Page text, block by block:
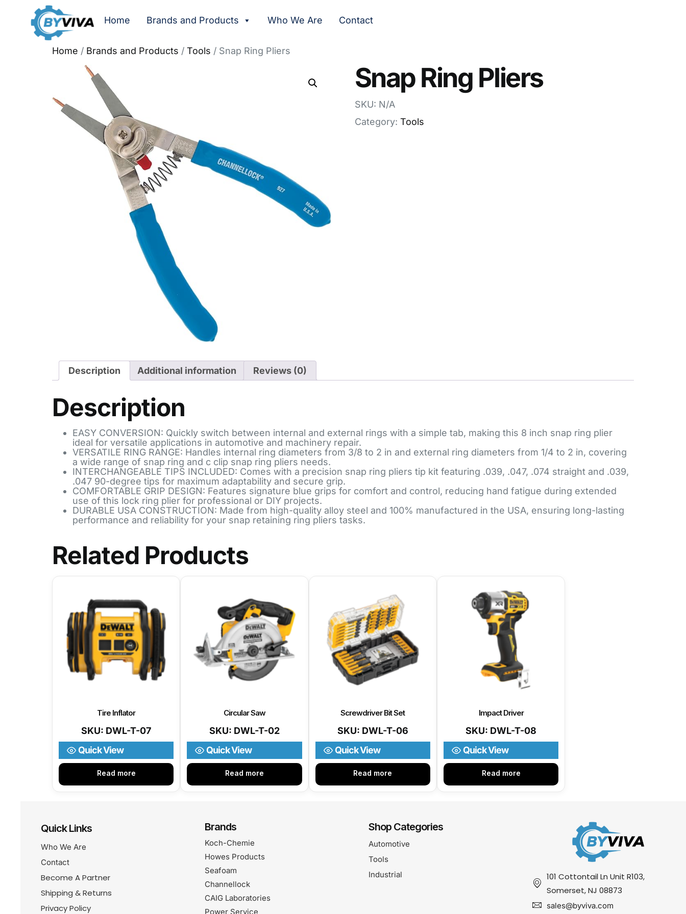
Home Brands and Products Who We Are Contact
Home / Brands and Products / Tools / Snap Ring Pliers
Snap Ring Pliers
SKU: N/A
Category: Tools
Description Additional information Reviews (0)
Description
EASY CONVERSION: Quickly switch between internal and external rings with a simple tab, making this 8 inch snap ring plier
ideal for versatile applications in automotive and machinery repair.
VERSATILE RING RANGE: Handles internal ring diameters from 3/8 to 2 in and external ring diameters from 1/4 to 2 in, covering
a wide range of snap ring and c clip snap ring pliers needs.
INTERCHANGEABLE TIPS INCLUDED: Comes with a precision snap ring pliers tip kit featuring .039, .047, .074 straight and .039,
.047 90-degree tips for maximum adaptability and secure grip.
COMFORTABLE GRIP DESIGN: Features signature blue grips for comfort and control, reducing hand fatigue during extended
use of this lock ring plier for professional or DIY projects.
DURABLE USA CONSTRUCTION: Made from high-quality alloy steel and 100% manufactured in the USA, ensuring long-lasting
performance and reliability for your snap retaining ring pliers tasks.
Related Products
Tire Inflator
SKU: DWL-T-07
Read more
Quick View
Circular Saw
SKU: DWL-T-02
Read more
Quick View
Screwdriver Bit Set
SKU: DWL-T-06
Read more
Quick View
Impact Driver
SKU: DWL-T-08
Read more
Quick View
101 Cottontail Ln Unit R103,
Somerset, NJ 08873
sales@byviva.com
Quick Links
Who We Are
Contact
Become A Partner
Shipping & Returns
Privacy Policy
Brands
Koch-Chemie
Howes Products
Seafoam
Channellock
CAIG Laboratories
Power Service
Shop Categories
Automotive
Tools
Industrial